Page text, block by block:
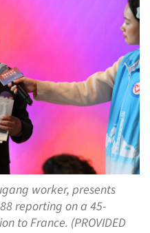
worker, presents
reporting on a 45-
to France. (PROVIDED